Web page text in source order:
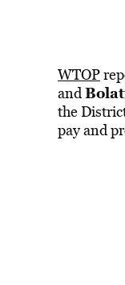
WTOP
and
the
pay and